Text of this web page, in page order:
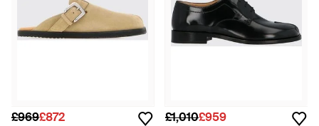
£969£872 £1,010£959